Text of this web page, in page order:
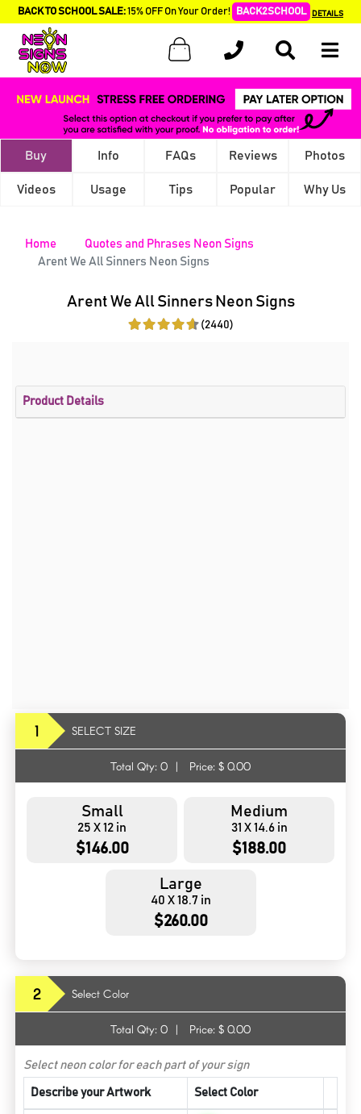
BACK TO SCHOOL SALE:15% OFF On Your Order! BACK2SCHOOL DETAILS
Buy Info FAQs Reviews Photos
Videos Usage Tips Popular Why Us
Home
Quotes and Phrases Neon Signs
Arent We All Sinners Neon Signs
Arent We All Sinners Neon Signs
(2440)
Product Details
1 SELECT SIZE
Total Qty: 0 | Price: $ 0.00
Small
25 X 12 in
$146.00
Medium
31 X 14.6 in
$188.00
Large
40 X 18.7 in
$260.00
2 Select Color
Total Qty: 0 | Price: $ 0.00
Select neon color for each part of your sign
Describe your Artwork Select Color